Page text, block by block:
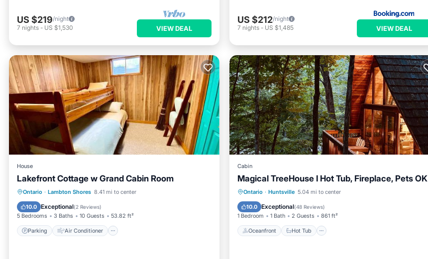
US $219/night
7 nights - US $1,530 VIEW DEAL
US $212/night
7 nights- US $1,485 VIEW DEAL
House
Lakefront Cottage w Grand Cabin Room
Ontario · Lambton Shores 8.41 mi to center
10.0 Exceptional(2 Reviews)
5 Bedrooms 3 Baths 10 Guests 53.82 ft²
Parking Air Conditioner
Parking Air Conditioner
Child Friendly
Cabin
Magical TreeHouse I Hot Tub, Fireplace, Pets OK
Ontario · Huntsville 5.04 mi to center
10.0 Exceptional(48 Reviews)
1 Bedroom 1 Bath 2 Guests 861 ft²
Oceanfront Hot Tub
Oceanfront Hot Tub
Parking